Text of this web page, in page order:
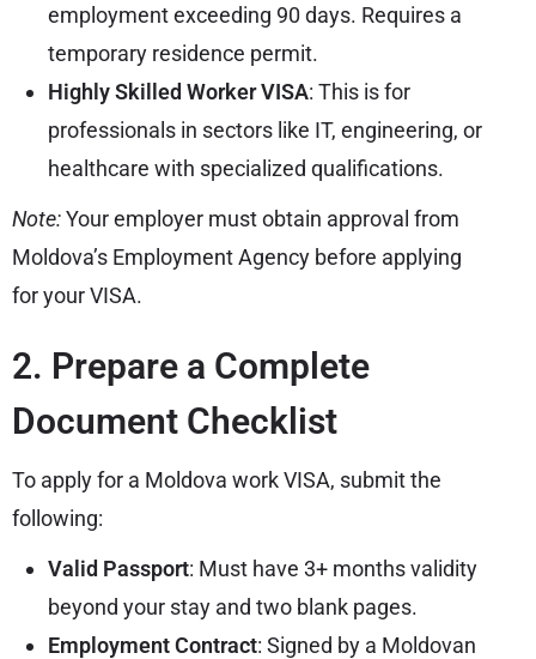
employment exceeding 90 days. Requires a
temporary residence permit.
Highly Skilled Worker VISA: This is for
professionals in sectors like IT, engineering, or
healthcare with specialized qualifications.
Note:Your employer must obtain approval from
Moldova’s Employment Agency before applying
for your VISA.
2. Prepare a Complete
Document Checklist
To apply for a Moldova work VISA, submit the
following:
Valid Passport: Must have 3+ months validity
beyond your stay and two blank pages.
Employment Contract: Signed by a Moldovan